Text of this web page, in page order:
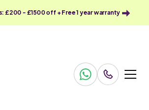
£200 - £1500 off + Free 1 year warranty